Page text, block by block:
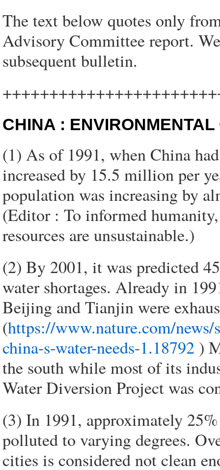
The text below quotes only
Advisory Committee report.
subsequent bulletin.
CHINA :
(1) As of 1991, when China
increased by 15.5 million per
population was increasing by
(Editor : To informed humanity,
resources are unsustainable.)
(2) By 2001, it was predicted
water shortages. Already in
Beijing and Tianjin were
(https://www.nature.com/
china-s-water-needs-1.18792 )
the south while most of its
Water Diversion Project was
(3) In 1991, approximately
polluted to varying degrees.
cities is considered not clean